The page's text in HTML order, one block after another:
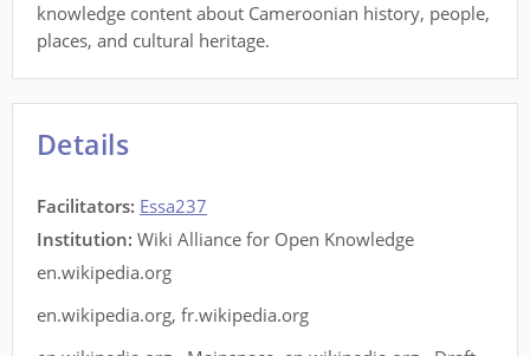
knowledge content about Cameroonian history, people,
places, and cultural heritage.
Details
Facilitators: Essa237
Institution: Wiki Alliance for Open Knowledge
en.wikipedia.org
en.wikipedia.org, fr.wikipedia.org